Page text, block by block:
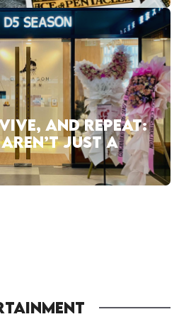
AND REPEAT:
JUST A